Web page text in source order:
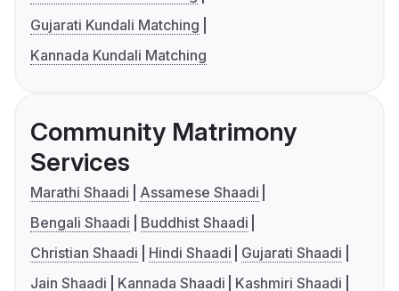
Gujarati Kundali Matching
Kannada Kundali Matching
Community Matrimony
Services
Marathi Shaadi
Assamese Shaadi
Bengali Shaadi
Buddhist Shaadi
Christian Shaadi
Hindi Shaadi
Gujarati Shaadi
Jain Shaadi
Kannada Shaadi
Kashmiri Shaadi